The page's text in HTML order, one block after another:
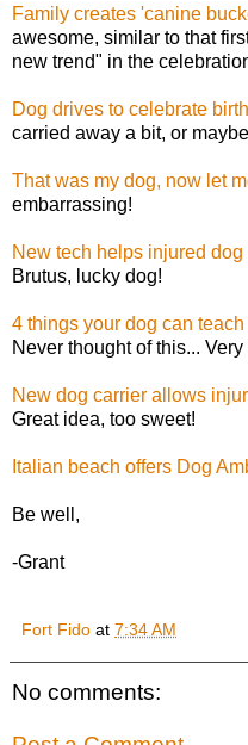
Family creates 'canine
awesome, similar to that
new trend" in the
Dog drives to celebrate
carried away a bit, or
That was my dog, now let
embarrassing!
New tech helps injured
Brutus, lucky dog!
4 things your dog can
Never thought of this...
New dog carrier allows
Great idea, too sweet!
Italian beach offers Dog
Be well,
-Grant
Fort Fido at 7:34 AM
No comments: